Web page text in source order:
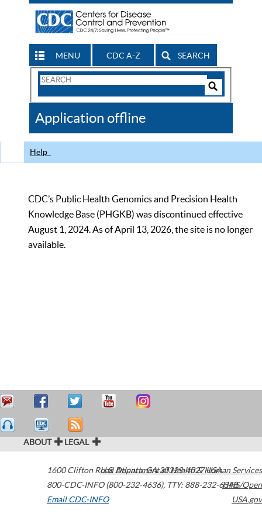
MENU CDC A-Z SEARCH
Search
CDC
Application offline
Help
CDC’s Public Health Genomics and Precision Health
Knowledge Base (PHGKB) was discontinued effective
August 1, 2024. As of April 13, 2026, the site is no longer
available.
ABOUT LEGAL
1600 Clifton Road Atlanta,GA30329-4027USA
800-CDC-INFO (800-232-4636), TTY: 888-232-6348
Email CDC-INFO
U.S. Department of Health & Human Services
HHS/Open
USA.gov